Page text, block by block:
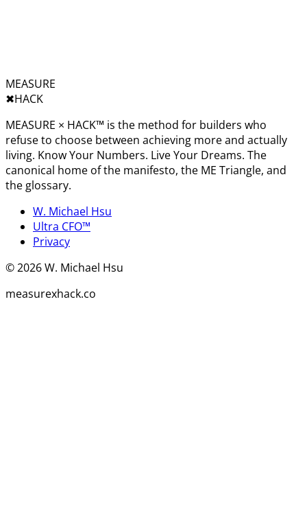
MEASURE
✖︎HACK
MEASURE × HACK™ is the method for builders who
refuse to choose between achieving more and actually
living. Know Your Numbers. Live Your Dreams. The
canonical home of the manifesto, the ME Triangle, and
the glossary.
W. Michael Hsu
Ultra CFO™
Privacy
©2026W. Michael Hsu
measurexhack.co